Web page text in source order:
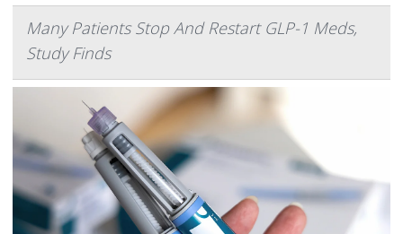
Many Patients Stop And Restart GLP-1 Meds,
Study Finds